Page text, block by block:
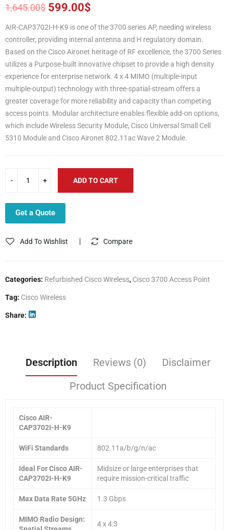
1,645.00$
Original
price
was:
1,645.00$.
599.00$
Current
price
is:
599.00$.
AIR-CAP3702I-H-K9 is one of the 3700 series AP, needing wireless
controller, providing internal antenna and H regulatory domain.
Based on the Cisco Aironet heritage of RF excellence, the 3700 Series
utilizes a Purpose-built innovative chipset to provide a high density
experience for enterprise network. 4 x 4 MIMO (multiple-input
multiple-output) technology with three-spatial-stream offers a
greater coverage for more reliability and capacity than competing
access points. Modular architecture enables flexible add-on options,
which include Wireless Security Module, Cisco Universal Small Cell
5310 Module and Cisco Aironet 802.11ac Wave 2 Module.
ADD TO CART
Get a Quote
Add To Wishlist Compare
Categories: Refurbished Cisco Wireless, Cisco 3700 Access Point
Tag: Cisco Wireless
Share
Description Reviews (0)
Disclaimer
Product Specification
Cisco AIR-
CAP3702I-H-K9
WiFi Standards 802.11a/b/g/n/ac
Ideal ForCisco AIR-
CAP3702I-H-K9
Midsize or large enterprises that
require mission-critical traffic
Max Data Rate 5GHz 1.3 Gbps
MIMO Radio Design:
4 x 4:3